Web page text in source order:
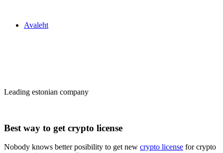
Avaleht
Leading estonian company
Best way to get crypto license
Nobody knows better posibility to get new crypto license for crypto